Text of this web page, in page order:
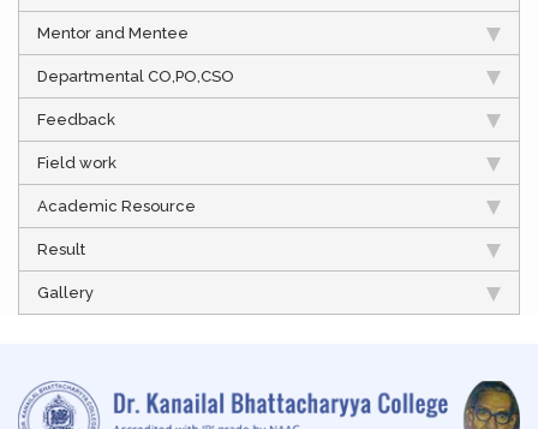
Mentor and Mentee
Departmental CO,PO,CSO
Feedback
Field work
Academic Resource
Result
Gallery